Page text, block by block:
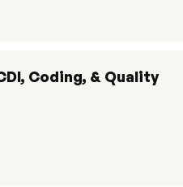
Coding, & Quality